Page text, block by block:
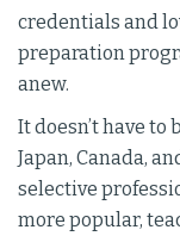
credentials and
preparation
anew.
It doesn’t have to
Japan, Canada,
selective
more popular,